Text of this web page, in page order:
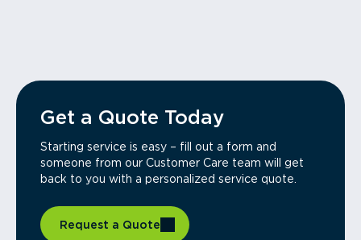
Get a Quote Today
Starting service is easy – fill out a form and
someone from our Customer Care team will get
back to you with a personalized service quote.
Request a Quote